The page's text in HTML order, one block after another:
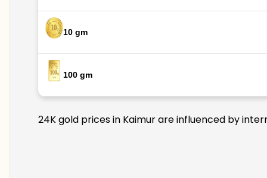
10 gm
100 gm
24K gold prices in Kaimur are influenced by